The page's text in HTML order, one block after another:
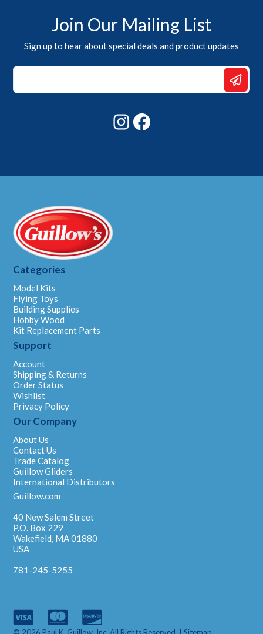
Join Our Mailing List
Sign up to hear about special deals and product updates
Email
Email
Instagram
Categories
Model Kits
Flying Toys
Building Supplies
Hobby Wood
Kit Replacement Parts
Support
Account
Shipping & Returns
Order Status
Wishlist
Privacy Policy
Our Company
About Us
Contact Us
Trade Catalog
Guillow Gliders
International Distributors
Guillow.com
40 New Salem Street
P.O. Box 229
Wakefield, MA 01880
USA
781-245-5255